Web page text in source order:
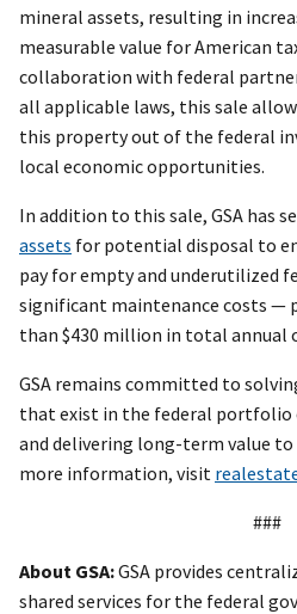
mineral assets, resulting in
measurable value for American
collaboration with federal
all applicable laws, this sale
this property out of the federal
local economic opportunities.
In addition to this sale, GSA has
assets for potential disposal to
pay for empty and underutilized
significant maintenance costs —
than $430 million in total annual
GSA remains committed to
that exist in the federal portfolio
and delivering long-term value
more information, visit
###
About GSA:GSA provides
shared services for the federal